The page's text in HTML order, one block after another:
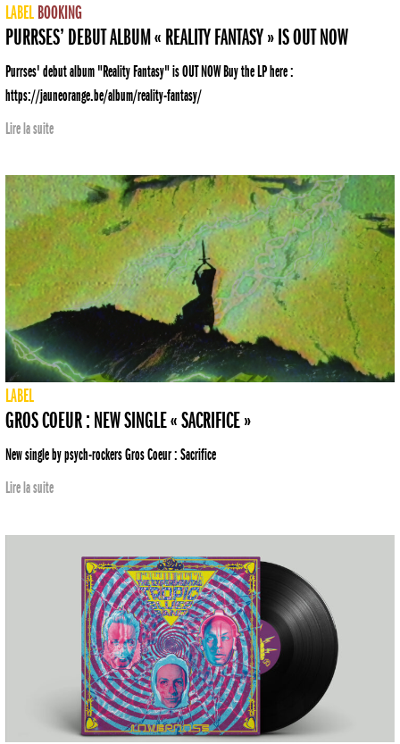
LABEL BOOKING
PURRSES’ DEBUT ALBUM « REALITY FANTASY » IS OUT NOW
Purrses' debut album "Reality Fantasy" is OUT NOW Buy the LP here :
https://jauneorange.be/album/reality-fantasy/
Lire la suite
LABEL
GROS COEUR : NEW SINGLE « SACRIFICE »
New single by psych-rockers Gros Coeur : Sacrifice
Lire la suite